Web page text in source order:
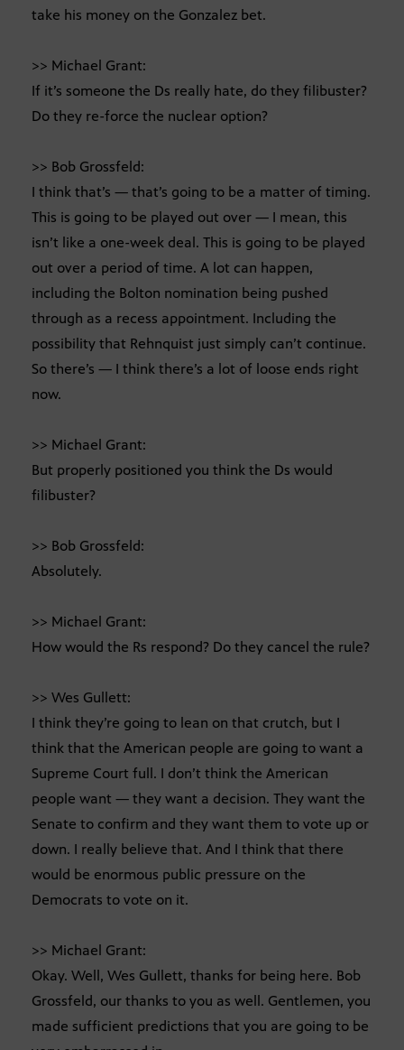
take his money on the Gonzalez bet.
>> Michael Grant:
If it’s someone the Ds really hate, do they filibuster?
Do they re-force the nuclear option?
>> Bob Grossfeld:
I think that’s — that’s going to be a matter of timing.
This is going to be played out over — I mean, this
isn’t like a one-week deal. This is going to be played
out over a period of time. A lot can happen,
including the Bolton nomination being pushed
through as a recess appointment. Including the
possibility that Rehnquist just simply can’t continue.
So there’s — I think there’s a lot of loose ends right
now.
>> Michael Grant:
But properly positioned you think the Ds would
filibuster?
>> Bob Grossfeld:
Absolutely.
>> Michael Grant:
How would the Rs respond? Do they cancel the rule?
>> Wes Gullett:
I think they’re going to lean on that crutch, but I
think that the American people are going to want a
Supreme Court full. I don’t think the American
people want — they want a decision. They want the
Senate to confirm and they want them to vote up or
down. I really believe that. And I think that there
would be enormous public pressure on the
Democrats to vote on it.
>> Michael Grant:
Okay. Well, Wes Gullett, thanks for being here. Bob
Grossfeld, our thanks to you as well. Gentlemen, you
made sufficient predictions that you are going to be